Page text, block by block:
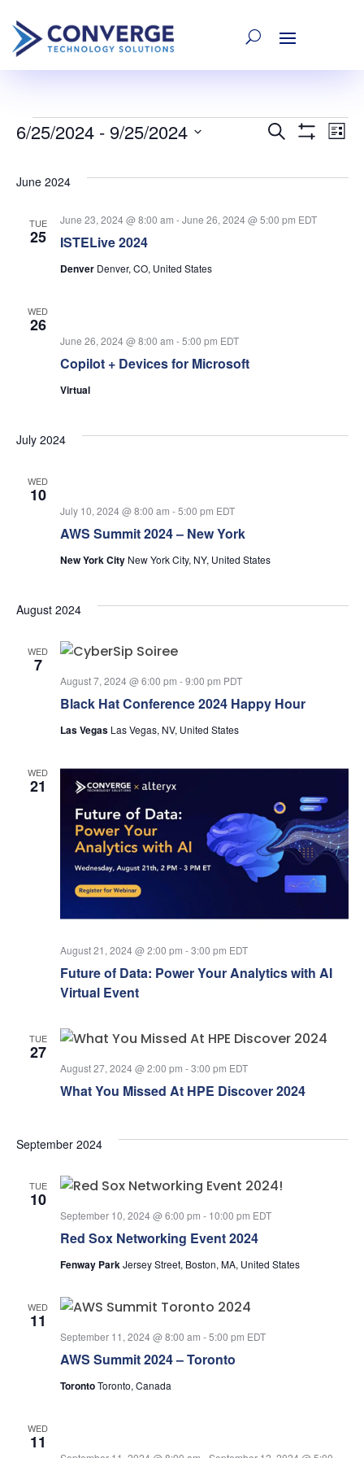
Events
and
Search List
6/25/2024 - 9/25/2024
date.
June 2024
TUE
25 ISTELive 2024
June 23, 2024 @ 8:00 am -June 26, 2024 @ 5:00 pm EDT
Denver Denver, CO, United States
WED
26
Copilot + Devices for Microsoft
June 26, 2024 @ 8:00 am -5:00 pm EDT
Virtual
July 2024
WED
10
AWS Summit 2024 – New York
July 10, 2024 @ 8:00 am -5:00 pm EDT
New York City New York City, NY, United States
August 2024
WED
7
Black Hat Conference 2024 Happy Hour
August 7, 2024 @ 6:00 pm -9:00 pm PDT
Las Vegas Las Vegas, NV, United States
WED
21
Future of Data: Power Your Analytics with AI
Virtual Event
August 21, 2024 @ 2:00 pm -3:00 pm EDT
TUE
27
What You Missed At HPE Discover 2024
August 27, 2024 @ 2:00 pm -3:00 pm EDT
September 2024
TUE
10
Red Sox Networking Event 2024
September 10, 2024 @ 6:00 pm - 10:00 pm EDT
Fenway ParkJersey Street, Boston, MA, United States
WED
11
AWS Summit 2024 – Toronto
September 11, 2024 @ 8:00 am -5:00 pm EDT
TorontoToronto, Canada
WED
11